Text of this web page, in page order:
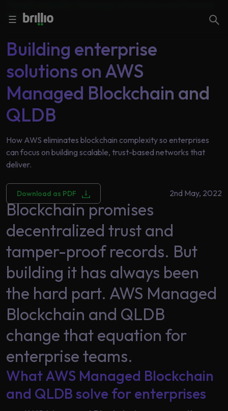
Close menu
Search
Services
Industries
AI
Accelerators
Insights
About
Careers
Contact
Us
Close menu
Search
Frequently
Searched
Artificial
Intelligence
Generative
AI
Responsible
AI
Data
Machine
Learning
Related results
Artificial
Intelligence
Generative
AI
Responsible
☰
Security
Building enterprise
solutions on AWS
Managed Blockchain and
QLDB
How AWS eliminates blockchain complexity so enterprises
can focus on building scalable, trust-based networks that
deliver.
Download as PDF 2nd May, 2022
Blockchain promises
decentralized trust and
tamper-proof records. But
building it has always been
the hard part. AWS Managed
Blockchain and QLDB
change that equation for
enterprise teams.
What AWS Managed Blockchain
and QLDB solve for enterprises